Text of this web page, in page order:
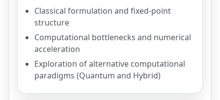
Classical formulation and fixed-point
structure
Computational bottlenecks and numerical
acceleration
Exploration of alternative computational
paradigms (Quantum and Hybrid)